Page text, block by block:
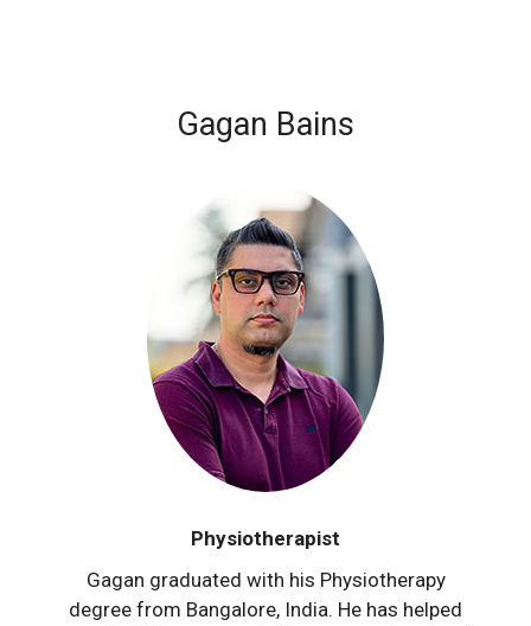
Gagan Bains
Physiotherapist
Gagan graduated with his Physiotherapy
degree from Bangalore, India. He has helped